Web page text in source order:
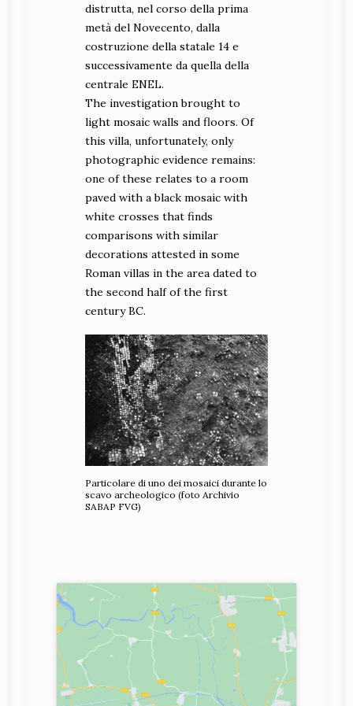
distrutta, nel corso della prima
metà del Novecento, dalla
costruzione della statale 14 e
successivamente da quella della
centrale ENEL.
The investigation brought to
light mosaic walls and floors. Of
this villa, unfortunately, only
photographic evidence remains:
one of these relates to a room
paved with a black mosaic with
white crosses that finds
comparisons with similar
decorations attested in some
Roman villas in the area dated to
the second half of the first
century BC.
Particolare di uno dei mosaici durante lo
scavo archeologico (foto Archivio
SABAP FVG)